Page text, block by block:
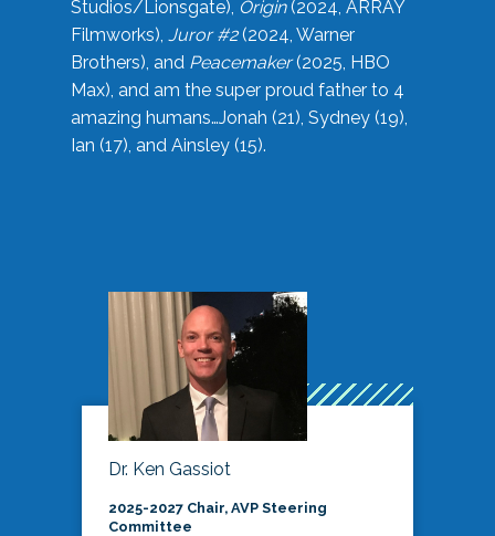
Studios/Lionsgate), Origin(2024, ARRAY
Filmworks), Juror #2(2024, Warner
Brothers), and Peacemaker(2025, HBO
Max), and am the super proud father to 4
amazing humans…Jonah (21), Sydney (19),
Ian (17), and Ainsley (15).
Dr. Ken Gassiot
2025-2027 Chair, AVP Steering
Committee